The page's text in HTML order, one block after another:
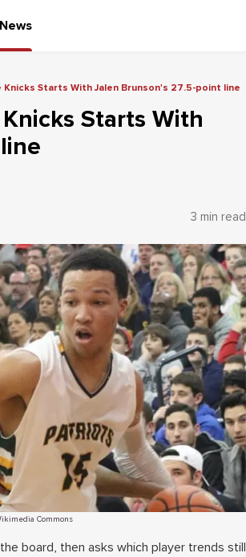
News
Knicks Starts With Jalen Brunson's 27.5-point line
Starts With
3 min read
Commons
board, then asks which player trends still